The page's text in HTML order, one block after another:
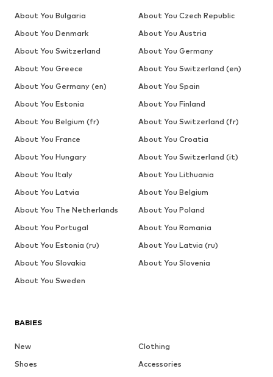
BABIES
New
Clothing
Shoes
Accessories
About You Bulgaria
About You Czech Republic
About You Denmark
About You Austria
About You Switzerland
About You Germany
About You Greece
About You Switzerland (en)
About You Germany (en)
About You Spain
About You Estonia
About You Finland
About You Belgium (fr)
About You Switzerland (fr)
About You France
About You Croatia
About You Hungary
About You Switzerland (it)
About You Italy
About You Lithuania
About You Latvia
About You Belgium
About You The Netherlands
About You Poland
About You Portugal
About You Romania
About You Estonia (ru)
About You Latvia (ru)
About You Slovakia
About You Slovenia
About You Sweden